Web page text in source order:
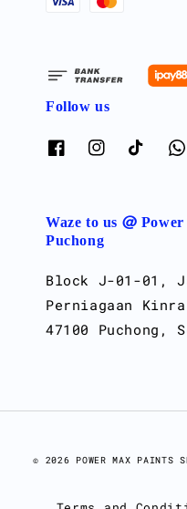
Follow us
Waze to us @
Puchong
Block J-01-01,
Perniagaan
47100 Puchong,
© 2026 POWER MAX